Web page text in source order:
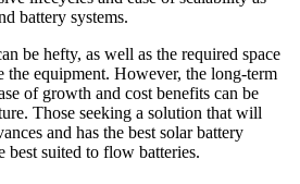
battery systems.
be hefty, as well as the required space
the equipment. However, the long-term
of growth and cost benefits can be
Those seeking a solution that will
and has the best solar battery
best suited to flow batteries.